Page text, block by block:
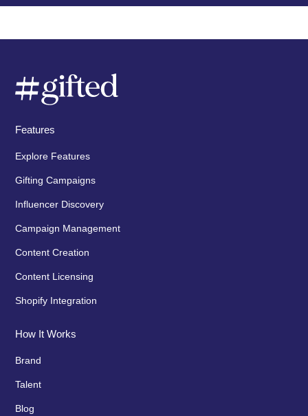
Features
Explore Features
Gifting Campaigns
Influencer Discovery
Campaign Management
Content Creation
Content Licensing
Shopify Integration
How It Works
Brand
Talent
Blog